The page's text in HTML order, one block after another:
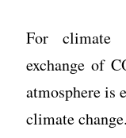
For climate
exchange of
atmosphere is
climate change.